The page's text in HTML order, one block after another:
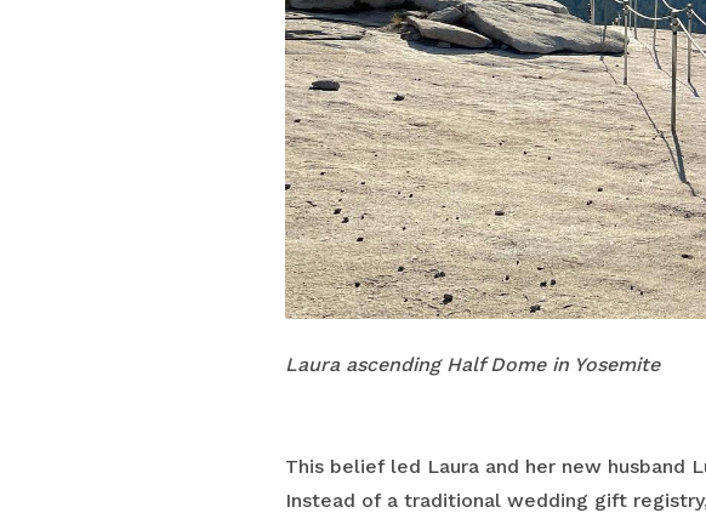
Laura ascending Half Dome in Yosemite
This belief led Laura and her new husband
Instead of a traditional wedding gift